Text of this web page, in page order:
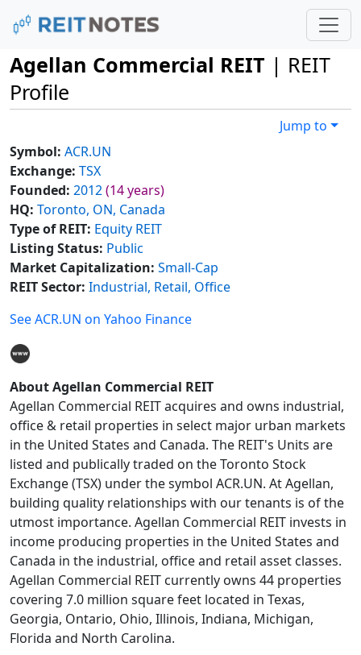
Agellan Commercial REIT | REIT
Profile
Jump to
Symbol: ACR.UN
Exchange: TSX
Founded: 2012(14 years)
HQ: Toronto, ON, Canada
Type of REIT: Equity REIT
Listing Status: Public
Market Capitalization: Small-Cap
REIT Sector: Industrial, Retail, Office
See ACR.UN on Yahoo Finance
About Agellan Commercial REIT
Agellan Commercial REIT acquires and owns industrial,
office & retail properties in select major urban markets
in the United States and Canada. The REIT's Units are
listed and publically traded on the Toronto Stock
Exchange (TSX) under the symbol ACR.UN. At Agellan,
building quality relationships with our tenants is of the
utmost importance. Agellan Commercial REIT invests in
income producing properties in the United States and
Canada in the industrial, office and retail asset classes.
Agellan Commercial REIT currently owns 44 properties
covering 7.0 million square feet located in Texas,
Georgia, Ontario, Ohio, Illinois, Indiana, Michigan,
Florida and North Carolina.